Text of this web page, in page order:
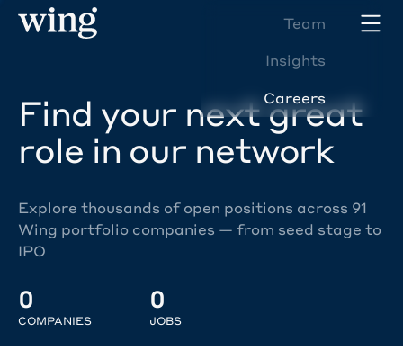
Team
Insights
Careers
Find your next great
role in our network
Explore thousands of open positions across 91
Wing portfolio companies — from seed stage to
IPO
0
COMPANIES
0
JOBS